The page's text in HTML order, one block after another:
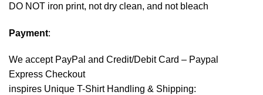
DO NOT iron print, not dry clean, and not bleach
Payment:
We accept PayPal and Credit/Debit Card – Paypal
Express Checkout
inspires Unique T-Shirt Handling & Shipping: